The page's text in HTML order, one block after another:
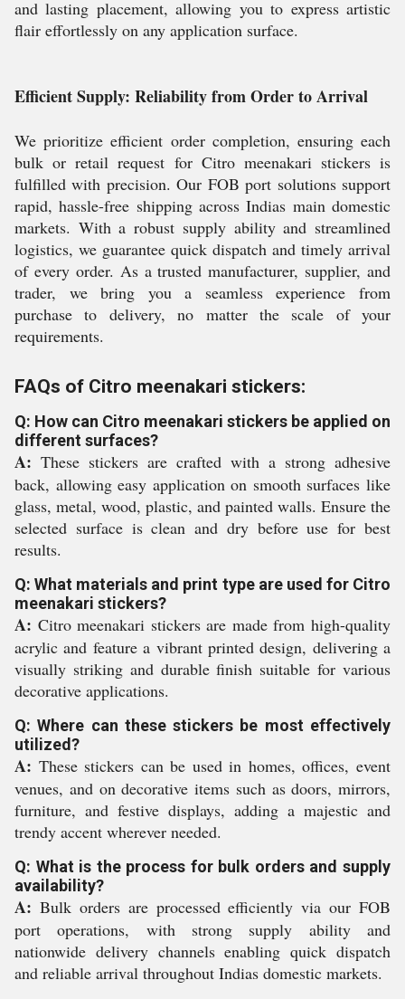
and lasting placement, allowing you to express artistic
flair effortlessly on any application surface.
Efficient Supply: Reliability from Order to Arrival
We prioritize efficient order completion, ensuring each
bulk or retail request for Citro meenakari stickers is
fulfilled with precision. Our FOB port solutions support
rapid, hassle-free shipping across Indias main domestic
markets. With a robust supply ability and streamlined
logistics, we guarantee quick dispatch and timely arrival
of every order. As a trusted manufacturer, supplier, and
trader, we bring you a seamless experience from
purchase to delivery, no matter the scale of your
requirements.
FAQs of Citro meenakari stickers:
Q: How can Citro meenakari stickers be applied on
different surfaces?
A: These stickers are crafted with a strong adhesive
back, allowing easy application on smooth surfaces like
glass, metal, wood, plastic, and painted walls. Ensure the
selected surface is clean and dry before use for best
results.
Q: What materials and print type are used for Citro
meenakari stickers?
A: Citro meenakari stickers are made from high-quality
acrylic and feature a vibrant printed design, delivering a
visually striking and durable finish suitable for various
decorative applications.
Q: Where can these stickers be most effectively
utilized?
A: These stickers can be used in homes, offices, event
venues, and on decorative items such as doors, mirrors,
furniture, and festive displays, adding a majestic and
trendy accent wherever needed.
Q: What is the process for bulk orders and supply
availability?
A: Bulk orders are processed efficiently via our FOB
port operations, with strong supply ability and
nationwide delivery channels enabling quick dispatch
and reliable arrival throughout Indias domestic markets.